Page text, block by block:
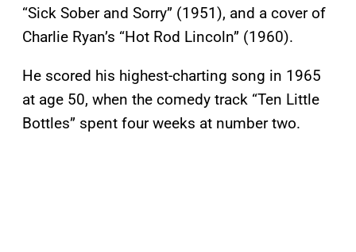
“Sick Sober and Sorry” (1951), and a cover of
Charlie Ryan’s “Hot Rod Lincoln” (1960).
He scored his highest-charting song in 1965
at age 50, when the comedy track “Ten Little
Bottles” spent four weeks at number two.